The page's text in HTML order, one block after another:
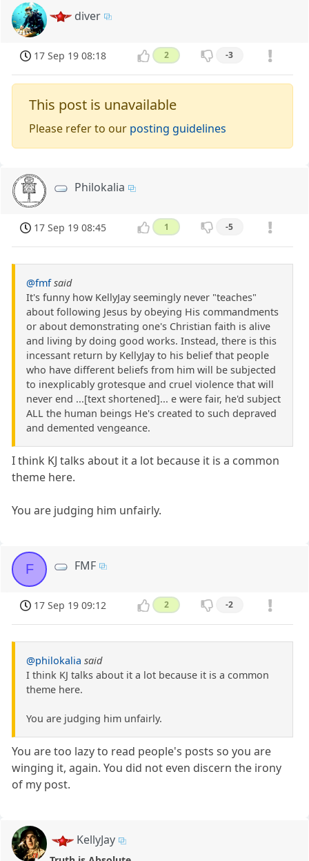
diver
17 Sep 19 08:18 2 -3
This post is unavailable
Please refer to our posting guidelines
Philokalia
17 Sep 19 08:45 1 -5
@fmf said
It's funny how KellyJay seemingly never "teaches"
about following Jesus by obeying His commandments
or about demonstrating one's Christian faith is alive
and living by doing good works. Instead, there is this
incessant return by KellyJay to his belief that people
who have different beliefs from him will be subjected
to inexplicably grotesque and cruel violence that will
never end ...[text shortened]... e were fair, he'd subject
ALL the human beings He's created to such depraved
and demented vengeance.
I think KJ talks about it a lot because it is a common
theme here.
You are judging him unfairly.
F FMF
17 Sep 19 09:12 2 -2
@philokalia said
I think KJ talks about it a lot because it is a common
theme here.
You are judging him unfairly.
You are too lazy to read people's posts so you are
winging it, again. You did not even discern the irony
of my post.
KellyJay